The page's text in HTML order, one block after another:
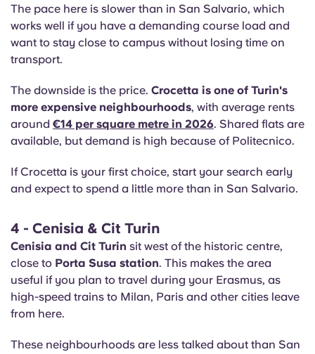
The pace here is slower than in San Salvario, which
works well if you have a demanding course load and
want to stay close to campus without losing time on
transport.
The downside is the price. Crocetta is one of Turin's
more expensive neighbourhoods, with average rents
around €14 per square metre in 2026. Shared flats are
available, but demand is high because of Politecnico.
If Crocetta is your first choice, start your search early
and expect to spend a little more than in San Salvario.
4 - Cenisia & Cit Turin
Cenisia and Cit Turin sit west of the historic centre,
close to Porta Susa station. This makes the area
useful if you plan to travel during your Erasmus, as
high-speed trains to Milan, Paris and other cities leave
from here.
These neighbourhoods are less talked about than San